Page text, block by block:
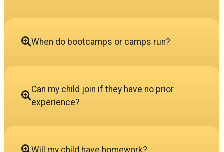
When do bootcamps or camps run?
Can my child join if they have no prior
experience?
Will my child have homework?